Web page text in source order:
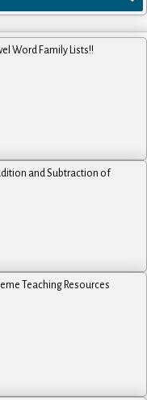
Word Family Lists!!
and Subtraction of
Teaching Resources